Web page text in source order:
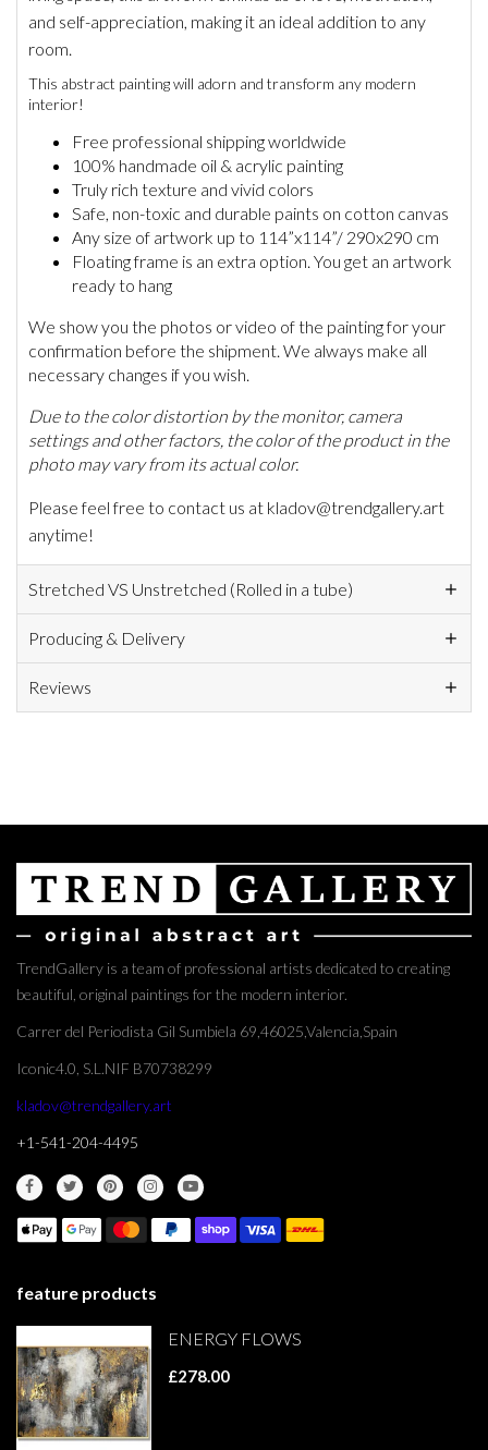
and self-appreciation, making it an ideal addition to any
room.
This abstract painting will adorn and transform any modern
interior!
Free professional shipping worldwide
100% handmade oil & acrylic painting
Truly rich texture and vivid colors
Safe, non-toxic and durable paints on cotton canvas
Any size of artwork up to 114”x114”/ 290x290 cm
Floating frame is an extra option. You get an artwork
ready to hang
We show you the photos or video of the painting for your
confirmation before the shipment. We always make all
necessary changes if you wish.
Due to the color distortion by the monitor, camera
settings and other factors, the color of the product in the
photo may vary from its actual color.
Please feel free to contact us at kladov@trendgallery.art
anytime!
Stretched VS Unstretched (Rolled in a tube)
Producing & Delivery
Reviews
TrendGallery is a team of professional artists dedicated to creating
beautiful, original paintings for the modern interior.
Carrer del Periodista Gil Sumbiela 69,46025,Valencia,Spain
Iconic4.0, S.L.NIF B70738299
kladov@trendgallery.art
+1-541-204-4495
feature products
ENERGY FLOWS
£278.00